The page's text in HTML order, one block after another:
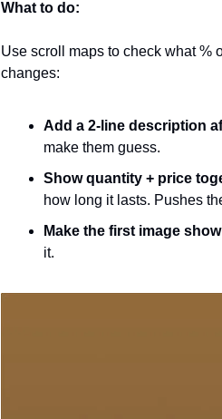
What to do:
Use scroll maps to check what %
changes:
Add a 2-line description
make them guess.
Show quantity + price
how long it lasts. Pushes
Make the first image
it.